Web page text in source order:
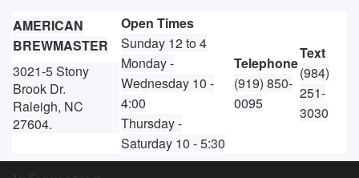
AMERICAN
BREWMASTER
3021-5 Stony
Brook Dr.
Raleigh, NC
27604.
Open Times
Sunday 12 to 4
Monday -
Wednesday 10 -
4:00
Thursday -
Saturday 10 - 5:30
Telephone
(919) 850-
0095
Text
(984)
251-
3030